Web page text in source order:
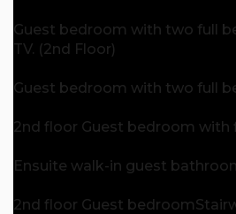
Guest bedroom with two full
TV. (2nd Floor)
Guest bedroom with two full
2nd floor Guest bedroom with
Ensuite walk-in guest
2nd floor Guest bedroom